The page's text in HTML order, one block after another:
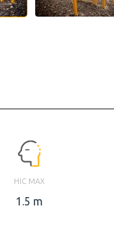
HIC MAX
1.5 m